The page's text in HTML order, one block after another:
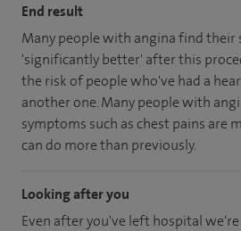
End result
Many people with angina find their
'significantly better' after this
the risk of people who've had a
another one. Many people with
symptoms such as chest pains are
can do more than previously.
Looking after you
Even after you've left hospital